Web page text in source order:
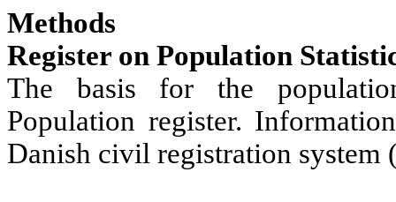
Methods
Register on Population
The basis for the
Population register.
Danish civil registration system